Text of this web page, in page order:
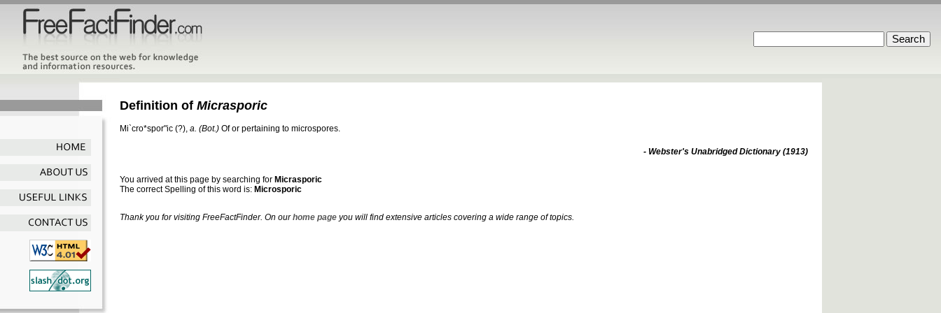
Definition of Micrasporic
Mi`cro*spor"ic (?), a. (Bot.) Of or pertaining to microspores.
- Webster's Unabridged Dictionary (1913)
You arrived at this page by searching for Micrasporic
The correct Spelling of this word is: Microsporic
Thank you for visiting FreeFactFinder. On ourhome page you will find extensive articles covering a wide range of topics.